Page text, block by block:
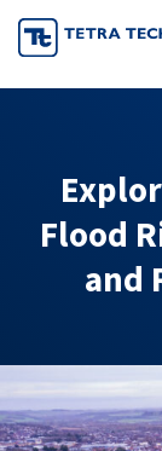
Skip
to
Flood
and